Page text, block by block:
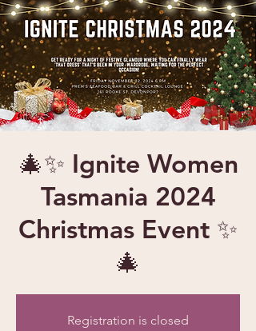
🎄✨ Ignite Women
Tasmania 2024
Christmas Event ✨
🎄
Registration is closed